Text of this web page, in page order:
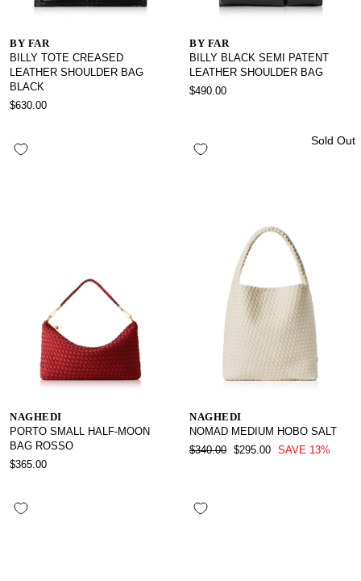
BY FAR
BILLY TOTE CREASED
LEATHER SHOULDER BAG
BLACK
$630.00
BY FAR
BILLY BLACK SEMI PATENT
LEATHER SHOULDER BAG
$490.00
NAGHEDI
PORTO SMALL HALF-MOON
BAG ROSSO
$365.00
Sold Out
NAGHEDI
NOMAD MEDIUM HOBO SALT
REGULAR
$340.00 SALE
$295.00 SAVE 13%